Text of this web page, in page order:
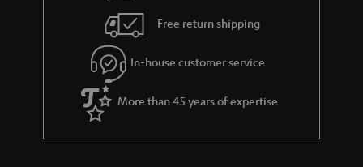
Free return shipping
In-house customer service
More than 45 years of expertise